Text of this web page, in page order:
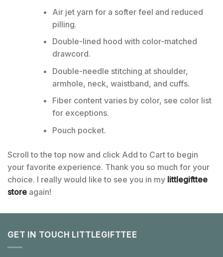
Air jet yarn for a softer feel and reduced
pilling.
Double-lined hood with color-matched
drawcord.
Double-needle stitching at shoulder,
armhole, neck, waistband, and cuffs.
Fiber content varies by color, see color list
for exceptions.
Pouch pocket.
Scroll to the top now and click Add to Cart to begin
your favorite experience. Thank you so much for your
choice. I really would like to see you in my littlegifttee
store again!
GET IN TOUCH LITTLEGIFTTEE